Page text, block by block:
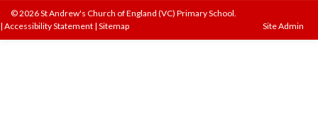
© 2026 St Andrew's Church of England (VC) Primary School.
| Accessibility Statement | Sitemap Site Admin